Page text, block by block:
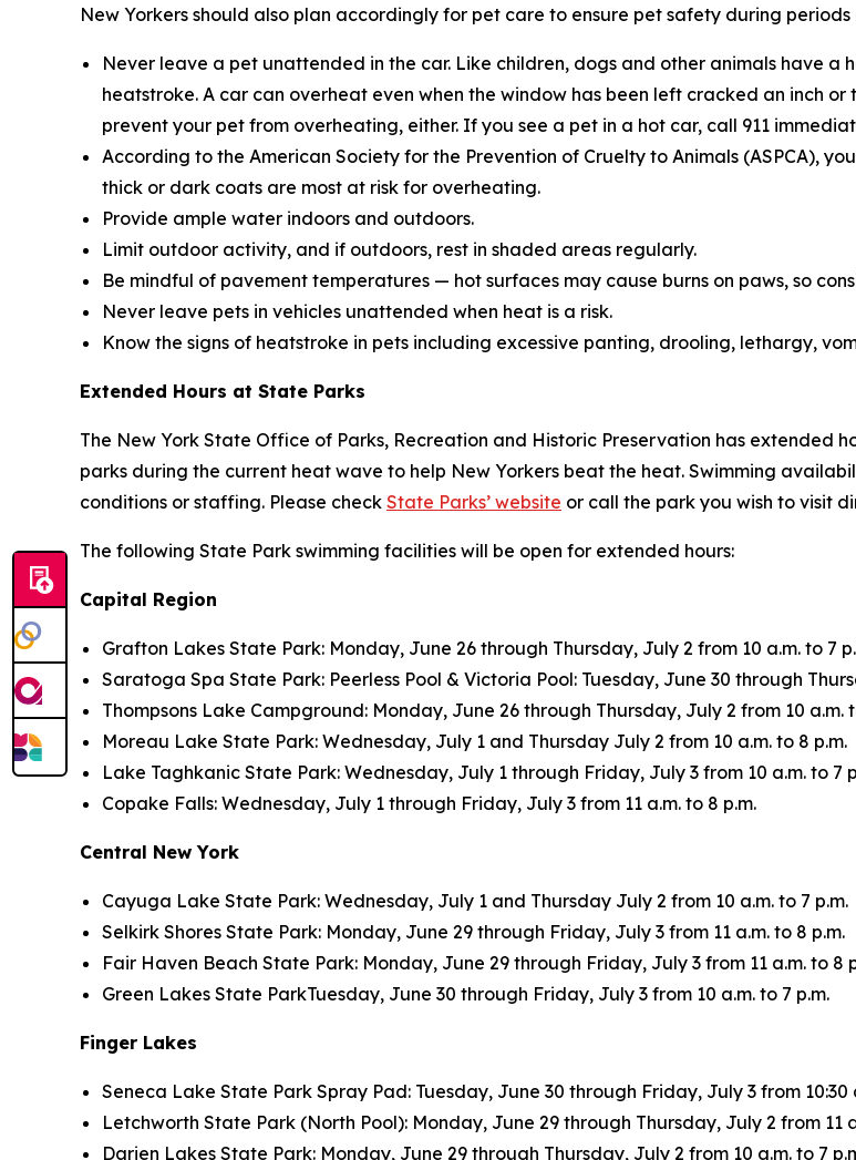
New Yorkers should also plan accordingly for pet care to ensure pet safety during
Never leave a pet unattended in the car. Like children, dogs and other animals have
heatstroke. A car can overheat even when the window has been left cracked an inch
prevent your pet from overheating, either. If you see a pet in a hot car, call 911
According to the American Society for the Prevention of Cruelty to Animals (ASPCA),
thick or dark coats are most at risk for overheating.
Provide ample water indoors and outdoors.
Limit outdoor activity, and if outdoors, rest in shaded areas regularly.
Be mindful of pavement temperatures — hot surfaces may cause burns on paws, so
Never leave pets in vehicles unattended when heat is a risk.
Know the signs of heatstroke in pets including excessive panting, drooling, lethargy,
Extended Hours at State Parks
The New York State Office of Parks, Recreation and Historic Preservation has extended
parks during the current heat wave to help New Yorkers beat the heat. Swimming
conditions or staffing. Please check State Parks’ website or call the park you wish to visit
The following State Park swimming facilities will be open for extended hours:
Capital Region
Grafton Lakes State Park: Monday, June 26 through Thursday, July 2 from 10 a.m. to 7
Saratoga Spa State Park: Peerless Pool & Victoria Pool: Tuesday, June 30 through
Thompsons Lake Campground: Monday, June 26 through Thursday, July 2 from 10 a.m.
Moreau Lake State Park: Wednesday, July 1 and Thursday July 2 from 10 a.m. to 8 p.m.
Lake Taghkanic State Park: Wednesday, July 1 through Friday, July 3 from 10 a.m. to 7
Copake Falls: Wednesday, July 1 through Friday, July 3 from 11 a.m. to 8 p.m.
Central New York
Cayuga Lake State Park: Wednesday, July 1 and Thursday July 2 from 10 a.m. to 7 p.m.
Selkirk Shores State Park: Monday, June 29 through Friday, July 3 from 11 a.m. to 8 p.m.
Fair Haven Beach State Park: Monday, June 29 through Friday, July 3 from 11 a.m. to 8
Green Lakes State ParkTuesday, June 30 through Friday, July 3 from 10 a.m. to 7 p.m.
Finger Lakes
Seneca Lake State Park Spray Pad: Tuesday, June 30 through Friday, July 3 from 10:30
Letchworth State Park (North Pool): Monday, June 29 through Thursday, July 2 from 11
Darien Lakes State Park: Monday, June 29 through Thursday, July 2 from 10 a.m. to 7